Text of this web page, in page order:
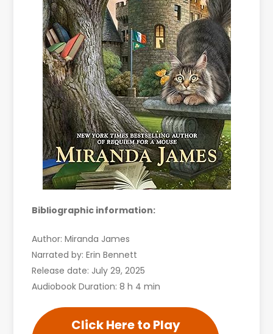
Bibliographic information:
Author: Miranda James
Narrated by: Erin Bennett
Release date: July 29, 2025
Audiobook Duration: 8 h 4 min
Click Here to Play